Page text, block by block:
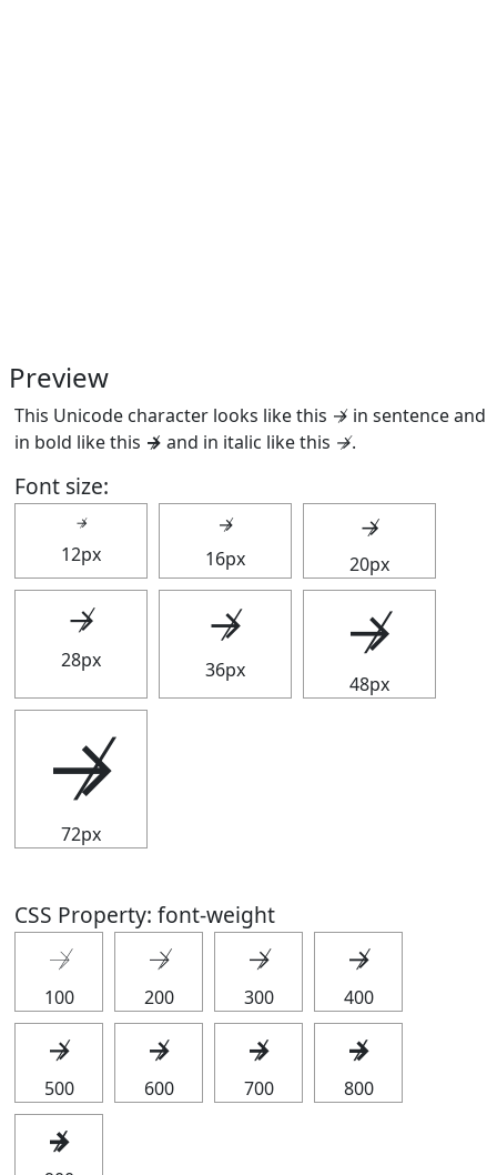
Preview
This Unicode character looks like this ↛ in sentence and
in bold like this ↛ and in italic like this ↛.
Font size:
↛
12px
↛
16px
↛
20px
↛
28px
↛
36px
↛
48px
↛
72px
CSS Property: font-weight
↛
100
↛
200
↛
300
↛
400
↛
500
↛
600
↛
700
↛
800
↛